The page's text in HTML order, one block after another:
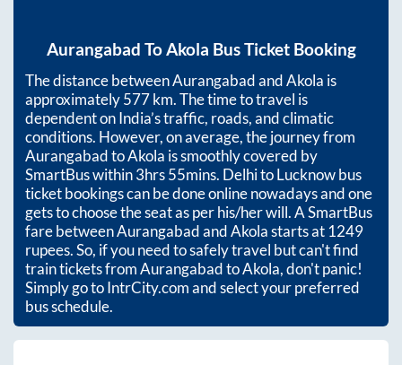
Aurangabad ToAkola Bus Ticket Booking
The distance betweenAurangabadandAkola is
approximately577km. The time to travel is
dependent on India’s traffic, roads, and climatic
conditions. However, on average, the journey from
AurangabadtoAkola is smoothly covered by
SmartBus within3hrs 55mins. Delhi to Lucknow bus
ticket bookings can be done online nowadays and one
gets to choose the seat as per his/her will. A SmartBus
fare betweenAurangabadandAkolastarts at1249
rupees. So, if you need to safely travel but can't find
train tickets fromAurangabadtoAkola, don't panic!
Simply go to IntrCity.com and select your preferred
bus schedule.